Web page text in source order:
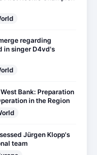
regarding
in singer D4vd's
Bank: Preparation
in the Region
Jürgen Klopp's
team